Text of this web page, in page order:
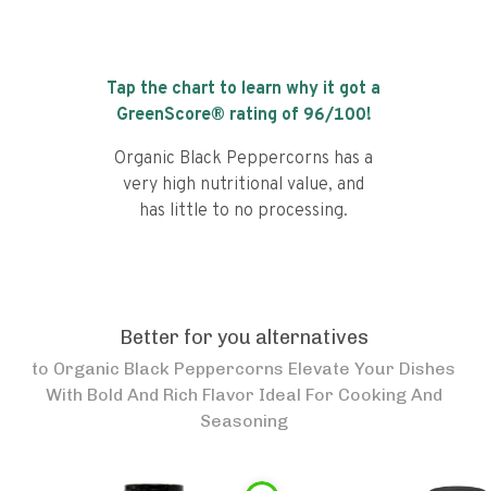
Tap the chart to learn why it got a
GreenScore® rating of 96/100!
Organic Black Peppercorns has a
very high nutritional value, and
has little to no processing.
Better for you alternatives
to Organic Black Peppercorns Elevate Your Dishes
With Bold And Rich Flavor Ideal For Cooking And
Seasoning